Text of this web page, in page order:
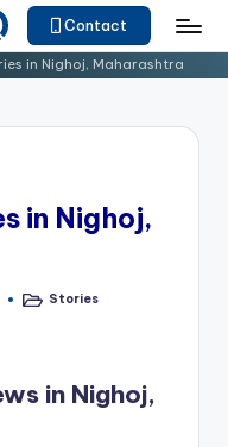
Contact
in Nighoj, Maharashtra
in Nighoj,
PostedStories
in Nighoj,